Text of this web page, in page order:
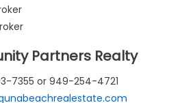
Partners Realty
7355 or 949-254-4721